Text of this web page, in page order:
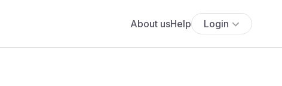
About usHelp Login